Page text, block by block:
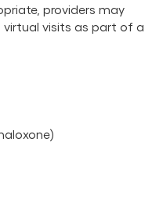
providers may
visits as part of a